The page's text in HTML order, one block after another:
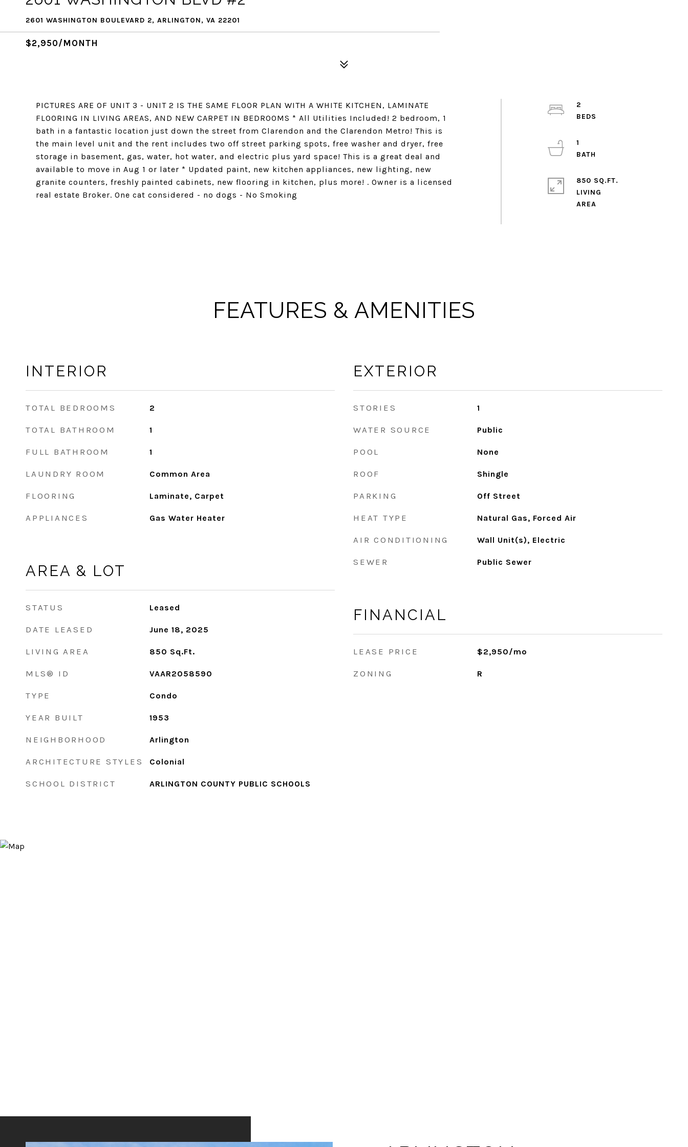
2601 WASHINGTON BOULEVARD 2, ARLINGTON, VA 22201
$2,950/MONTH
PICTURES ARE OF UNIT 3 - UNIT 2 IS THE SAME FLOOR PLAN WITH A WHITE KITCHEN, LAMINATE
FLOORING IN LIVING AREAS, AND NEW CARPET IN BEDROOMS * All Utilities Included! 2 bedroom, 1
bath in a fantastic location just down the street from Clarendon and the Clarendon Metro! This is
the main level unit and the rent includes two off street parking spots, free washer and dryer, free
storage in basement, gas, water, hot water, and electric plus yard space! This is a great deal and
available to move in Aug 1 or later * Updated paint, new kitchen appliances, new lighting, new
granite counters, freshly painted cabinets, new flooring in kitchen, plus more! . Owner is a licensed
real estate Broker. One cat considered - no dogs - No Smoking
2
1
850 SQ.FT.
LIVING
FEATURES & AMENITIES
INTERIOR
TOTAL BEDROOMS 2
TOTAL BATHROOM 1
FULL BATHROOM 1
LAUNDRY ROOM Common Area
FLOORING Laminate, Carpet
APPLIANCES Gas Water Heater
AREA & LOT
STATUS Leased
DATE LEASED June 18, 2025
LIVING AREA 850 Sq.Ft.
MLS® ID VAAR2058590
TYPE Condo
YEAR BUILT 1953
NEIGHBORHOOD Arlington
ARCHITECTURE STYLES Colonial
SCHOOL DISTRICT ARLINGTON COUNTY PUBLIC SCHOOLS
EXTERIOR
STORIES 1
WATER SOURCE Public
POOL None
ROOF Shingle
PARKING Off Street
HEAT TYPE Natural Gas, Forced Air
AIR CONDITIONING Wall Unit(s), Electric
SEWER Public Sewer
FINANCIAL
LEASE PRICE $2,950/mo
ZONING R